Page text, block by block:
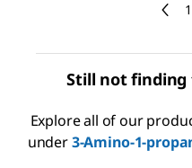
Still not
Explore all of our
under3-Amino-1-